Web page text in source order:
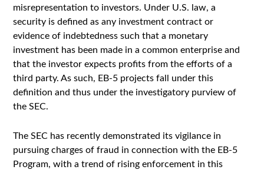
misrepresentation to investors. Under U.S. law, a
security is defined as any investment contract or
evidence of indebtedness such that a monetary
investment has been made in a common enterprise and
that the investor expects profits from the efforts of a
third party. As such, EB-5 projects fall under this
definition and thus under the investigatory purview of
the SEC.
The SEC has recently demonstrated its vigilance in
pursuing charges of fraud in connection with the EB-5
Program, with a trend of rising enforcement in this